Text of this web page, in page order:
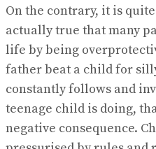
On the contrary, it is
actually true that many
life by being
father beat a child for
constantly follows and
teenage child is doing,
negative consequence.